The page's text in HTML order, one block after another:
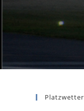
Platzwetter